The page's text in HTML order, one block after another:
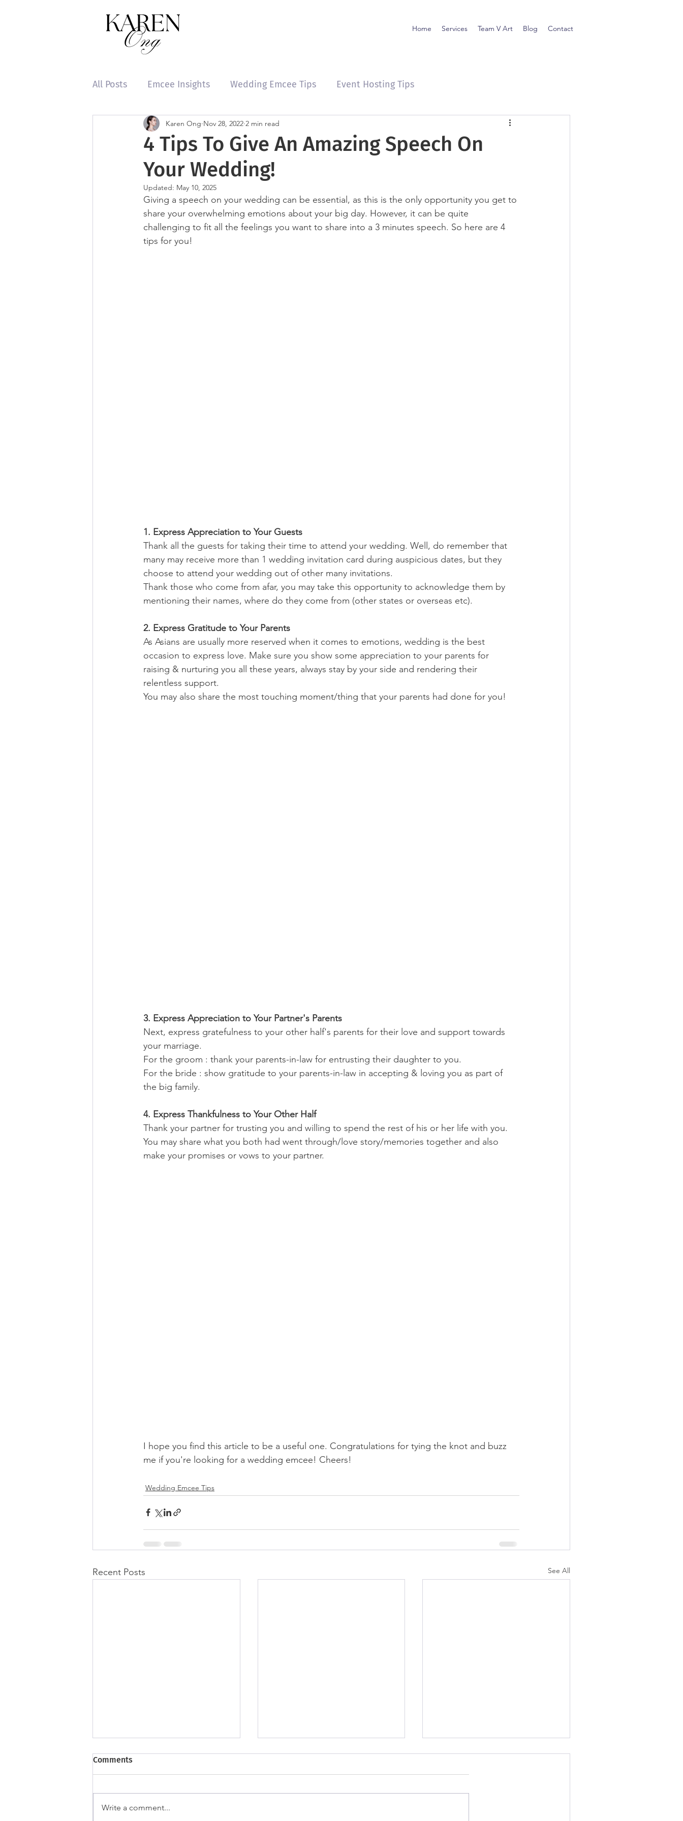
Home Services Team V Art Blog Contact
All Posts Emcee Insights Wedding Emcee Tips Event Hosting Tips
4 Tips To Give An Amazing Speech On
Your Wedding!
Karen Ong Nov 28, 2022 2 min read
Updated: May 10, 2025
Giving a speech on your wedding can be essential, as this is the only opportunity you get to
share your overwhelming emotions about your big day. However, it can be quite
challenging to fit all the feelings you want to share into a 3 minutes speech. So here are 4
tips for you!
1. Express Appreciation to Your Guests
Thank all the guests for taking their time to attend your wedding. Well, do remember that
many may receive more than 1 wedding invitation card during auspicious dates, but they
choose to attend your wedding out of other many invitations.
Thank those who come from afar, you may take this opportunity to acknowledge them by
mentioning their names, where do they come from (other states or overseas etc).
2. Express Gratitude to Your Parents
As Asians are usually more reserved when it comes to emotions, wedding is the best
occasion to express love. Make sure you show some appreciation to your parents for
raising & nurturing you all these years, always stay by your side and rendering their
relentless support.
You may also share the most touching moment/thing that your parents had done for you!
3. Express Appreciation to Your Partner's Parents
Next, express gratefulness to your other half's parents for their love and support towards
your marriage.
For the groom : thank your parents-in-law for entrusting their daughter to you.
For the bride : show gratitude to your parents-in-law in accepting & loving you as part of
the big family.
4. Express Thankfulness to Your Other Half
Thank your partner for trusting you and willing to spend the rest of his or her life with you.
You may share what you both had went through/love story/memories together and also
make your promises or vows to your partner.
I hope you find this article to be a useful one. Congratulations for tying the knot and buzz
me if you're looking for a wedding emcee! Cheers!
Wedding Emcee Tips
Recent Posts See All
Comments
Write a comment...